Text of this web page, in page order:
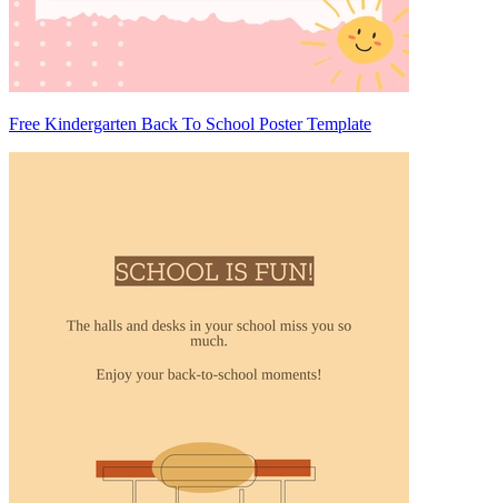
Free Kindergarten Back To School Poster Template